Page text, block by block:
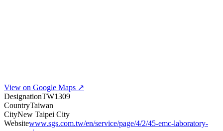
View on Google Maps ↗
DesignationTW1309
CountryTaiwan
CityNew Taipei City
Websitewww.sgs.com.tw/en/service/page/4/2/45-emc-laboratory-